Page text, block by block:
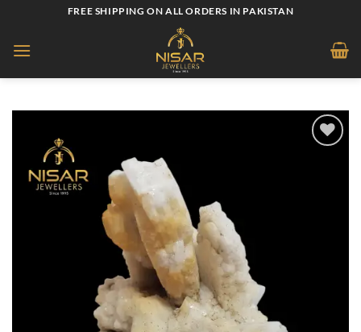
content
FREE SHIPPING ON ALL ORDERS IN PAKISTAN